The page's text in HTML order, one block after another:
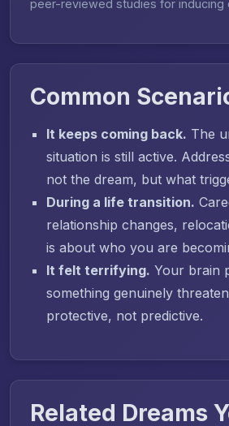
peer-reviewed studies for inducing
Common
It keeps coming back. The
situation is still active.
not the dream, but what
During a life transition.
relationship changes,
is about who you are
It felt terrifying. Your brain
something genuinely
protective, not predictive.
Related Dreams